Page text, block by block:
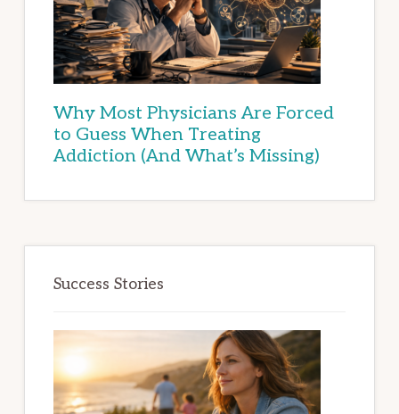
Why Most Physicians Are Forced
to Guess When Treating
Addiction (And What’s Missing)
Success Stories